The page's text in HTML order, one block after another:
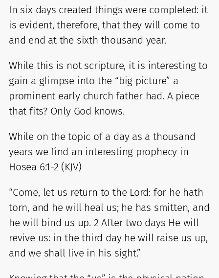
In six days created things were completed: it
is evident, therefore, that they will come to
and end at the sixth thousand year.
While this is not scripture, it is interesting to
gain a glimpse into the “big picture” a
prominent early church father had. A piece
that fits? Only God knows.
While on the topic of a day as a thousand
years we find an interesting prophecy in
Hosea 6:1-2 (KJV)
“Come, let us return to the Lord: for he hath
torn, and he will heal us; he has smitten, and
he will bind us up. 2 After two days He will
revive us: in the third day he will raise us up,
and we shall live in his sight.”